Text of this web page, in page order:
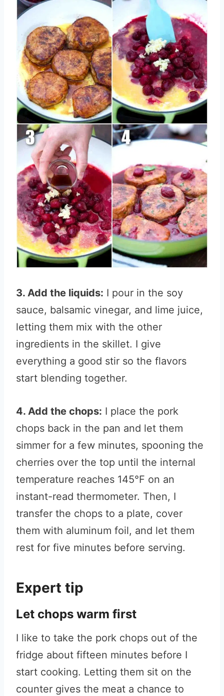
3. Add the liquids: I pour in the soy
sauce, balsamic vinegar, and lime juice,
letting them mix with the other
ingredients in the skillet. I give
everything a good stir so the flavors
start blending together.
4. Add the chops: I place the pork
chops back in the pan and let them
simmer for a few minutes, spooning the
cherries over the top until the internal
temperature reaches 145°F on an
instant-read thermometer. Then, I
transfer the chops to a plate, cover
them with aluminum foil, and let them
rest for five minutes before serving.
Expert tip
Let chops warm first
I like to take the pork chops out of the
fridge about fifteen minutes before I
start cooking. Letting them sit on the
counter gives the meat a chance to